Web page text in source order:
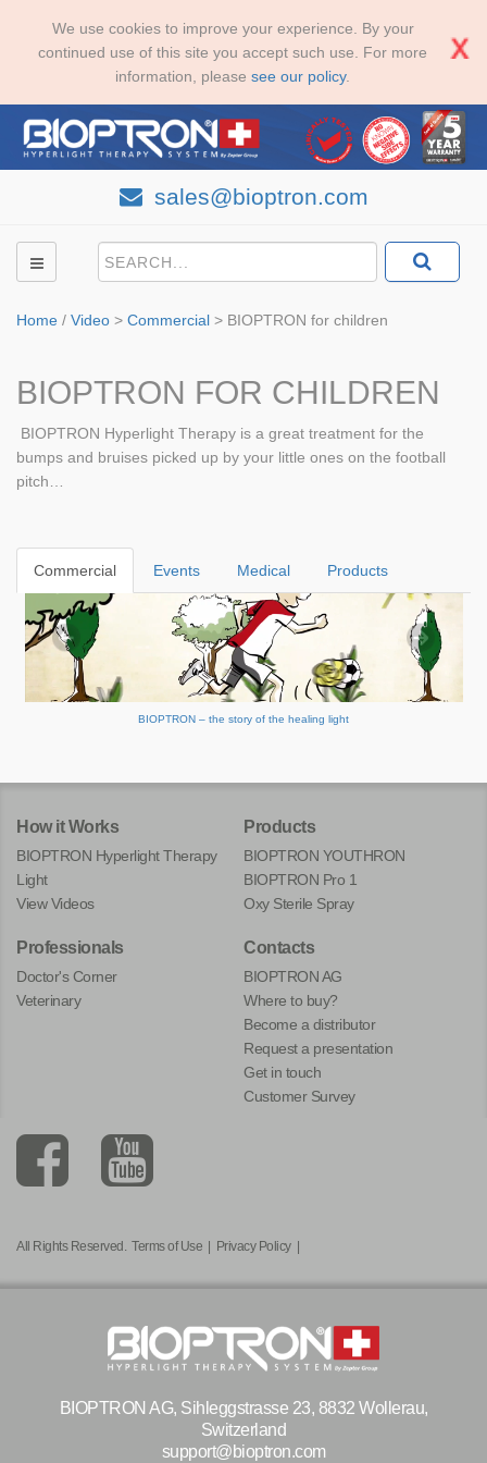
We use cookies to improve your experience. By your
continued use of this site you accept such use. For more
information, please see our policy.
sales@bioptron.com
Home / Video > Commercial > BIOPTRON for children
BIOPTRON FOR CHILDREN
BIOPTRON Hyperlight Therapy is a great treatment for the
bumps and bruises picked up by your little ones on the football
pitch…
Commercial Events Medical Products
BIOPTRON – the story of the healing light
How it Works
BIOPTRON Hyperlight Therapy
Light
View Videos
Products
BIOPTRON YOUTHRON
BIOPTRON Pro 1
Oxy Sterile Spray
Professionals
Doctor's Corner
Veterinary
Contacts
BIOPTRON AG
Where to buy?
Become a distributor
Request a presentation
Get in touch
Customer Survey
All Rights Reserved. Terms of Use | Privacy Policy|
BIOPTRON AG, Sihleggstrasse 23, 8832 Wollerau,
Switzerland
support@bioptron.com